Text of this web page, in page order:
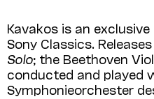
Kavakos is an
Sony Classics.
Solo; the Beethoven
conducted and played
Symphonieorchester